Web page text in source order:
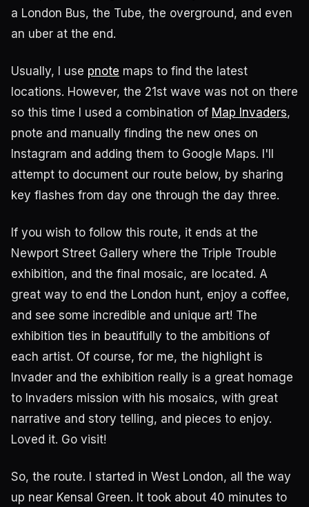
a London Bus, the Tube, the overground, and even
an uber at the end.
Usually, I use pnote maps to find the latest
locations. However, the 21st wave was not on there
so this time I used a combination of Map Invaders,
pnote and manually finding the new ones on
Instagram and adding them to Google Maps. I'll
attempt to document our route below, by sharing
key flashes from day one through the day three.
If you wish to follow this route, it ends at the
Newport Street Gallery where the Triple Trouble
exhibition, and the final mosaic, are located. A
great way to end the London hunt, enjoy a coffee,
and see some incredible and unique art! The
exhibition ties in beautifully to the ambitions of
each artist. Of course, for me, the highlight is
Invader and the exhibition really is a great homage
to Invaders mission with his mosaics, with great
narrative and story telling, and pieces to enjoy.
Loved it. Go visit!
So, the route. I started in West London, all the way
up near Kensal Green. It took about 40 minutes to